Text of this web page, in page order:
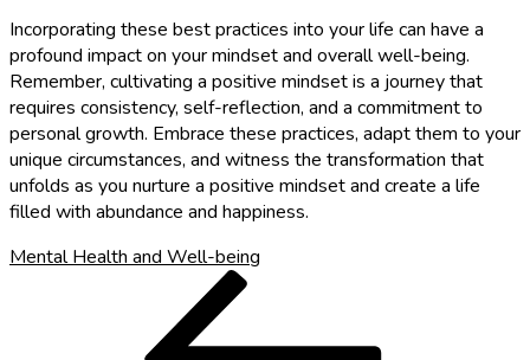
Incorporating these best practices into your life can have a
profound impact on your mindset and overall well-being.
Remember, cultivating a positive mindset is a journey that
requires consistency, self-reflection, and a commitment to
personal growth. Embrace these practices, adapt them to your
unique circumstances, and witness the transformation that
unfolds as you nurture a positive mindset and create a life
filled with abundance and happiness.
Mental Health and Well-being